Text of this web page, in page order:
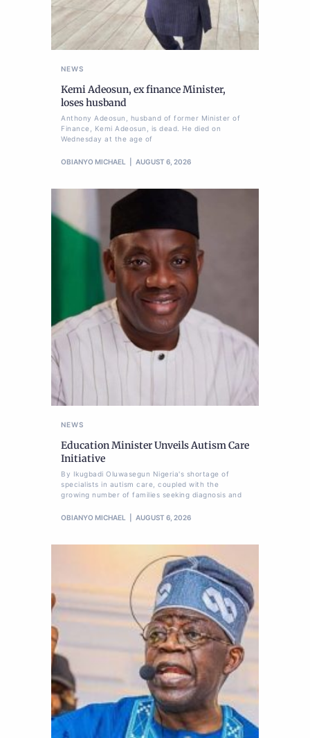
NEWS
Kemi Adeosun, ex finance Minister,
loses husband
Anthony Adeosun, husband of former Minister of
Finance, Kemi Adeosun, is dead. He died on
Wednesday at the age of
OBIANYO MICHAEL AUGUST 6, 2026
NEWS
Education Minister Unveils Autism Care
Initiative
By Ikugbadi Oluwasegun Nigeria's shortage of
specialists in autism care, coupled with the
growing number of families seeking diagnosis and
OBIANYO MICHAEL AUGUST 6, 2026